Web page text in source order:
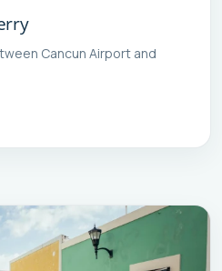
Cancun Airport and